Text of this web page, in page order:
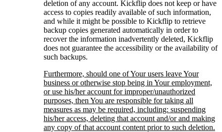
deletion of any account. Kickflip does not keep or have
access to copies readily available of such information,
and while it might be possible to Kickflip to retrieve
backup copies generated automatically in order to
recover the information inadvertently deleted, Kickflip
does not guarantee the accessibility or the availability of
such backups.
Furthermore, should one of Your users leave Your
business or otherwise stop being in Your employment,
or use his/her account for improper/unauthorized
purposes, then You are responsible for taking all
measures as may be required, including: suspending
his/her access, deleting that account and/or and making
any copy of that account content prior to such deletion.